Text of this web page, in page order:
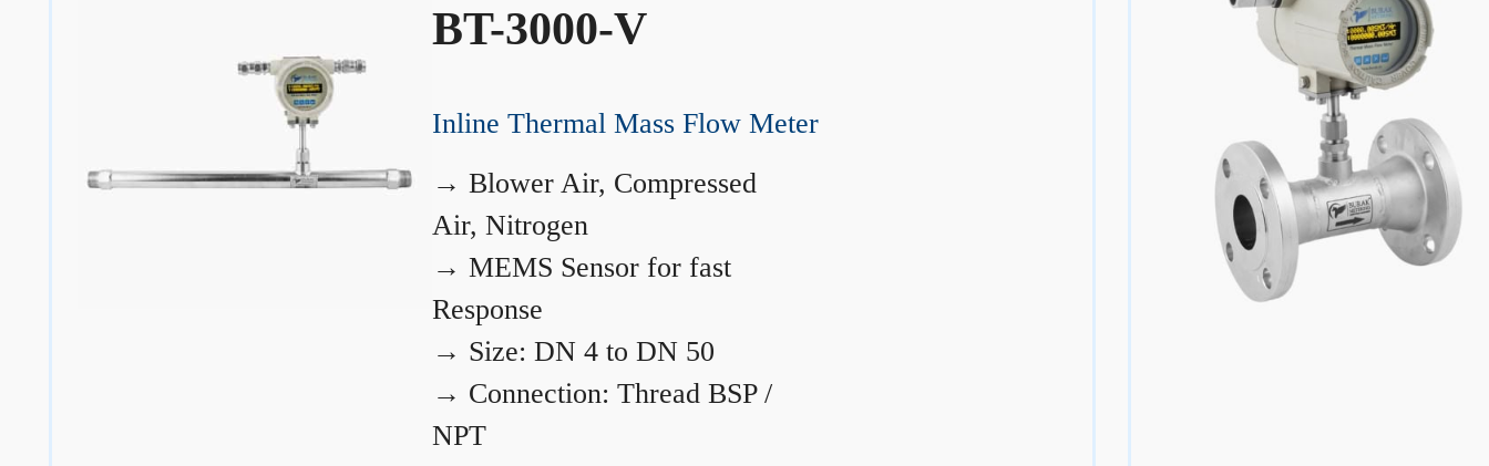
BT-3000-V
Inline Thermal Mass Flow Meter
→ Blower Air, Compressed
Air, Nitrogen
→ MEMS Sensor for fast
Response
→ Size: DN 4 to DN 50
→ Connection: Thread BSP /
NPT